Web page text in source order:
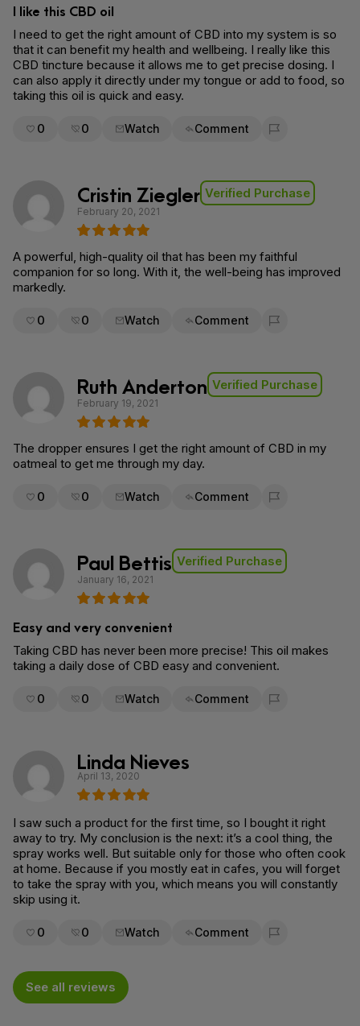
I like this CBD oil
I need to get the right amount of CBD into my system is so
that it can benefit my health and wellbeing. I really like this
CBD tincture because it allows me to get precise dosing. I
can also apply it directly under my tongue or add to food, so
taking this oil is quick and easy.
0 0 Watch Comment
Flag for removal
Cristin Ziegler Verified Purchase
February 20, 2021
A powerful, high-quality oil that has been my faithful
companion for so long. With it, the well-being has improved
markedly.
0 0 Watch Comment
Flag for removal
Ruth Anderton Verified Purchase
February 19, 2021
The dropper ensures I get the right amount of CBD in my
oatmeal to get me through my day.
0 0 Watch Comment
Flag for removal
Paul Bettis Verified Purchase
January 16, 2021
Easy and very convenient
Taking CBD has never been more precise! This oil makes
taking a daily dose of CBD easy and convenient.
0 0 Watch Comment
Flag for removal
Linda Nieves
April 13, 2020
I saw such a product for the first time, so I bought it right
away to try. My conclusion is the next: it’s a cool thing, the
spray works well. But suitable only for those who often cook
at home. Because if you mostly eat in cafes, you will forget
to take the spray with you, which means you will constantly
skip using it.
0 0 Watch Comment
Flag for removal
See all reviews